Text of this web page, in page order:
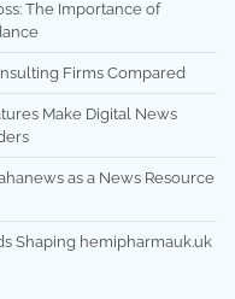
The Importance of
Firms Compared
Make Digital News
as a News Resource
Shaping hemipharmauk.uk